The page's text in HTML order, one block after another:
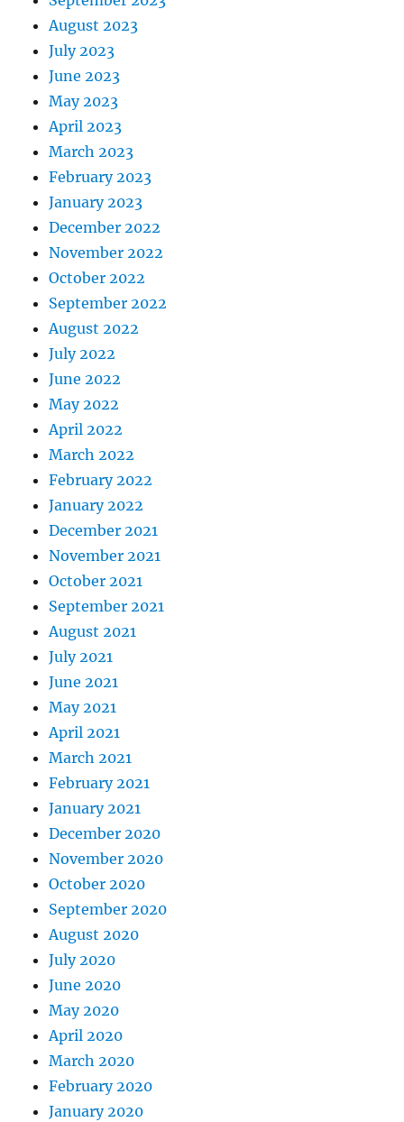
August 2023
July 2023
June 2023
May 2023
April 2023
March 2023
February 2023
January 2023
December 2022
November 2022
October 2022
September 2022
August 2022
July 2022
June 2022
May 2022
April 2022
March 2022
February 2022
January 2022
December 2021
November 2021
October 2021
September 2021
August 2021
July 2021
June 2021
May 2021
April 2021
March 2021
February 2021
January 2021
December 2020
November 2020
October 2020
September 2020
August 2020
July 2020
June 2020
May 2020
April 2020
March 2020
February 2020
January 2020